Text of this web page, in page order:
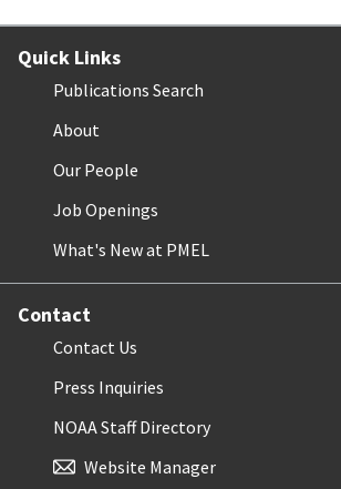
Quick Links
Publications Search
About
Our People
Job Openings
What's New at PMEL
Contact
Contact Us
Press Inquiries
NOAA Staff Directory
Website Manager